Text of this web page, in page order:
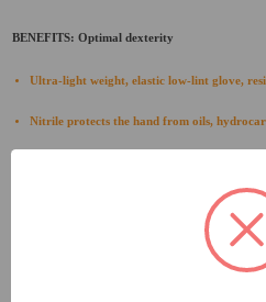
BENEFITS: Optimal dexterity
Ultra-light weight, elastic low-lint glove,
Nitrile protects the hand from oils,
Thin nitrile coating provides flexibility and
Excellent level of dexterity and tactility